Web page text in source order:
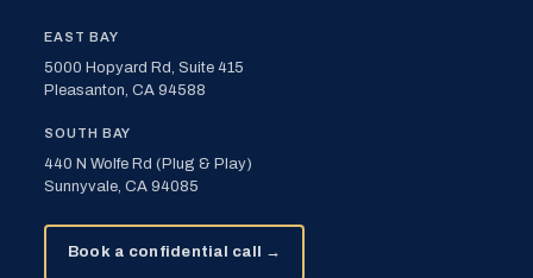
EAST BAY
5000 Hopyard Rd, Suite 415
Pleasanton, CA 94588
SOUTH BAY
440 N Wolfe Rd (Plug & Play)
Sunnyvale, CA 94085
Book a confidential call →